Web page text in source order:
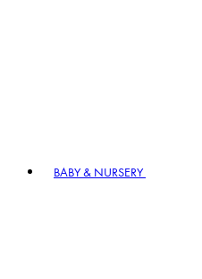
BABY & NURSERY